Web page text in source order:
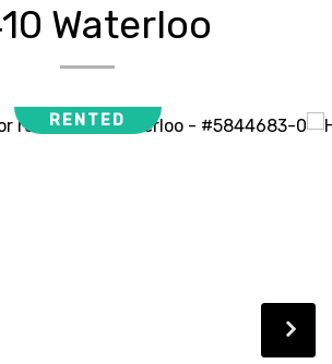
Waterloo
RENTED